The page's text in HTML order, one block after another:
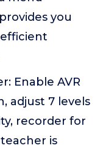
you
Enable AVR
adjust 7 levels
recorder for
is